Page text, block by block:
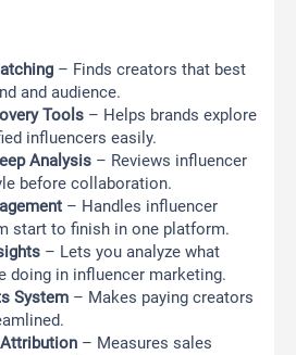
– Finds creators that best
and audience.
Tools – Helps brands explore
influencers easily.
Analysis – Reviews influencer
before collaboration.
– Handles influencer
start to finish in one platform.
– Lets you analyze what
doing in influencer marketing.
System – Makes paying creators
Attribution – Measures sales